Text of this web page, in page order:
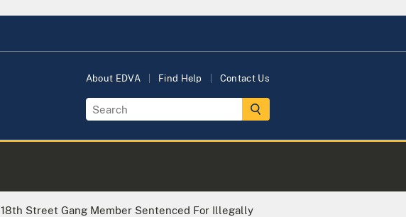
About EDVA Find Help Contact Us
18th Street Gang Member Sentenced For Illegally